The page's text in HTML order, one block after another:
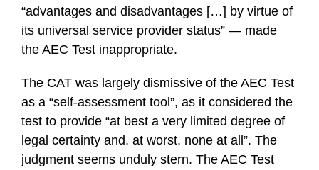
“advantages and disadvantages […] by virtue of
its universal service provider status” — made
the AEC Test inappropriate.
The CAT was largely dismissive of the AEC Test
as a “self-assessment tool”, as it considered the
test to provide “at best a very limited degree of
legal certainty and, at worst, none at all”. The
judgment seems unduly stern. The AEC Test